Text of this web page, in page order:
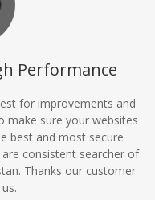
Performance
for improvements and
make sure your websites
best and most secure
consistent searcher of
Thanks our customer